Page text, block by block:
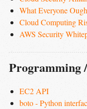
What Everyone
Cloud Computing
AWS Security
Programming
EC2 API
boto - Python